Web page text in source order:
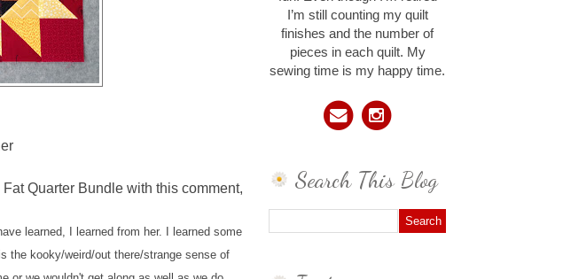
Quarter Bundle with this comment,
learned, I learned from her. I learned some
the kooky/weird/out there/strange sense of
I’m still counting my quilt
finishes and the number of
pieces in each quilt. My
sewing time is my happy time.
Search This Blog